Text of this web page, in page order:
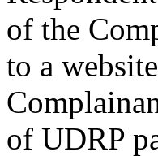
of the
to a
of UDRP